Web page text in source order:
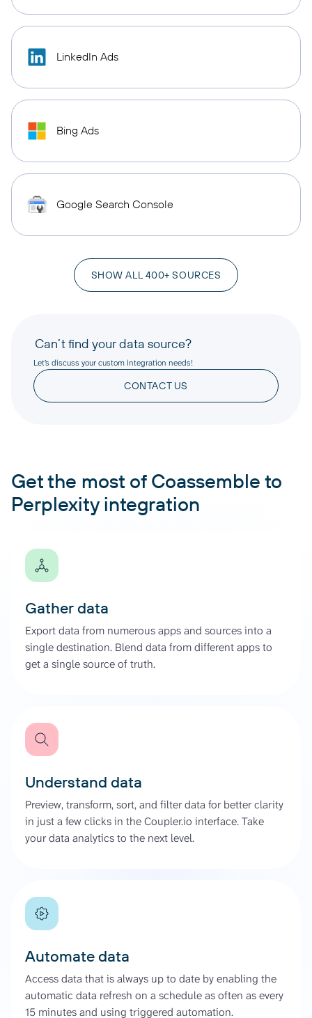
LinkedIn Ads
Bing Ads
Google Search Console
SHOW ALL 400+ SOURCES
Can’t find your data source?
Let’s discuss your custom integration needs!
CONTACT US
Get the most of Coassemble to
Perplexity integration
Gather data
Export data from numerous apps and sources into a
single destination. Blend data from different apps to
get a single source of truth.
Understand data
Preview, transform, sort, and filter data for better clarity
in just a few clicks in the Coupler.io interface. Take
your data analytics to the next level.
Automate data
Access data that is always up to date by enabling the
automatic data refresh on a schedule as often as every
15 minutes and using triggered automation.